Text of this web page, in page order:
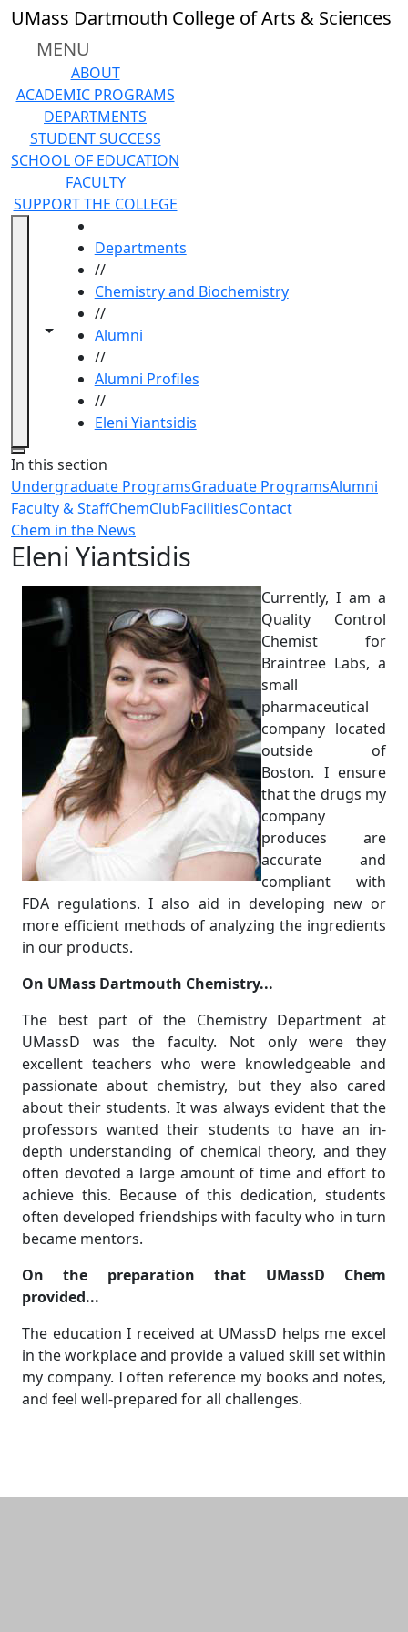
Skip to main content
UMass Dartmouth College of Arts & Sciences
MENU
ABOUT
ACADEMIC PROGRAMS
DEPARTMENTS
STUDENT SUCCESS
SCHOOL OF EDUCATION
FACULTY
SUPPORT THE COLLEGE
Toggle navigation from this section
Toggle share controls
Departments
//
Chemistry and Biochemistry
//
Alumni
//
Alumni Profiles
//
Eleni Yiantsidis
Close
In this section
Undergraduate ProgramsGraduate ProgramsAlumni
Faculty & StaffChemClubFacilitiesContact
Chem in the News
Eleni Yiantsidis
Currently, I am a
Quality Control
Chemist for
Braintree Labs, a
small
pharmaceutical
company located
outside of
Boston. I ensure
that the drugs my
company
produces are
accurate and
compliant with
FDA regulations. I also aid in developing new or
more efficient methods of analyzing the ingredients
in our products.
On UMass Dartmouth Chemistry...
The best part of the Chemistry Department at
UMassD was the faculty. Not only were they
excellent teachers who were knowledgeable and
passionate about chemistry, but they also cared
about their students. It was always evident that the
professors wanted their students to have an in-
depth understanding of chemical theory, and they
often devoted a large amount of time and effort to
achieve this. Because of this dedication, students
often developed friendships with faculty who in turn
became mentors.
On the preparation that UMassD Chem
provided...
The education I received at UMassD helps me excel
in the workplace and provide a valued skill set within
my company. I often reference my books and notes,
and feel well-prepared for all challenges.